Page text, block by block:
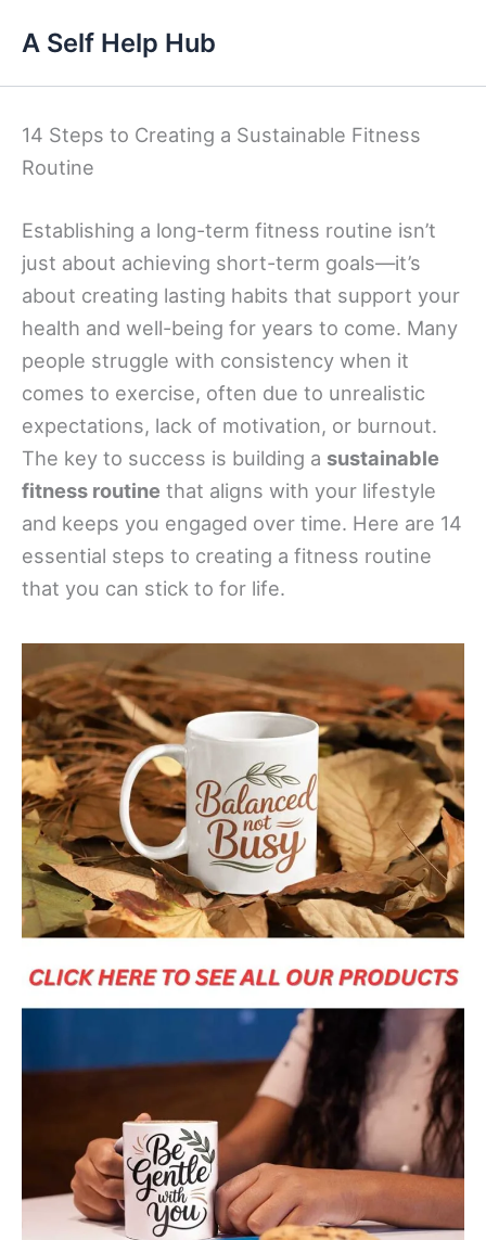
content
A Self Help Hub
14 Steps to Creating a Sustainable Fitness
Routine
Establishing a long-term fitness routine isn’t
just about achieving short-term goals—it’s
about creating lasting habits that support your
health and well-being for years to come. Many
people struggle with consistency when it
comes to exercise, often due to unrealistic
expectations, lack of motivation, or burnout.
The key to success is building a sustainable
fitness routine that aligns with your lifestyle
and keeps you engaged over time. Here are 14
essential steps to creating a fitness routine
that you can stick to for life.